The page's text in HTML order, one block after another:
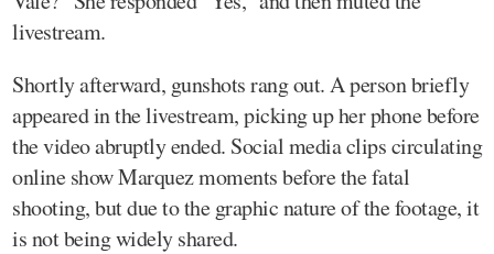
livestream.
Shortly afterward, gunshots rang out. A person briefly
appeared in the livestream, picking up her phone before
the video abruptly ended. Social media clips circulating
online show Marquez moments before the fatal
shooting, but due to the graphic nature of the footage, it
is not being widely shared.